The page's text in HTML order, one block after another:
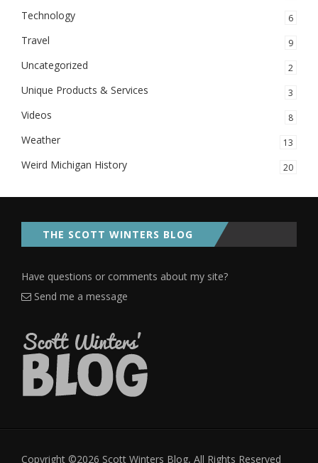
Technology 6
Travel 9
Uncategorized 2
Unique Products & Services 3
Videos 8
Weather 13
Weird Michigan History 20
THE SCOTT WINTERS BLOG
Have questions or comments about my site?
Send me a message
Copyright ©2026 Scott Winters Blog, All Rights Reserved